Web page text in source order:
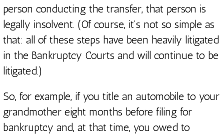
person conducting the transfer, that person is
legally insolvent. (Of course, it’s not so simple as
that: all of these steps have been heavily litigated
in the Bankruptcy Courts and will continue to be
litigated.)
So, for example, if you title an automobile to your
grandmother eight months before filing for
bankruptcy and, at that time, you owed to